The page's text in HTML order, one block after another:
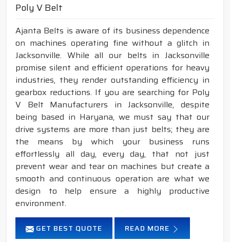
Poly V Belt
Ajanta Belts is aware of its business dependence
on machines operating fine without a glitch in
Jacksonville. While all our belts in Jacksonville
promise silent and efficient operations for heavy
industries, they render outstanding efficiency in
gearbox reductions. If you are searching for Poly
V Belt Manufacturers in Jacksonville, despite
being based in Haryana, we must say that our
drive systems are more than just belts; they are
the means by which your business runs
effortlessly all day, every day, that not just
prevent wear and tear on machines but create a
smooth and continuous operation are what we
design to help ensure a highly productive
environment.
GET BEST QUOTE READ MORE